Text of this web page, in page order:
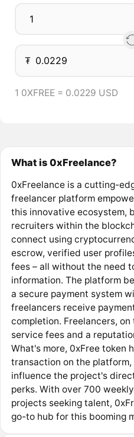
₮
1 0XFREE = 0.0229 USD
What is 0xFreelance?
0xFreelance is a cutting-
freelancer platform
this innovative ecosystem,
recruiters within the
connect using
escrow, verified user
fees – all without the need
information. The platform
a secure payment system
freelancers receive
completion. Freelancers,
service fees and a
What's more, 0xFree token
transaction on the
influence the project's
perks. With over 700
projects seeking talent,
go-to hub for this booming